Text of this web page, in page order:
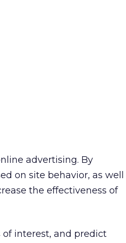
advertising. By
on site behavior, as well
the effectiveness of
of interest, and predict